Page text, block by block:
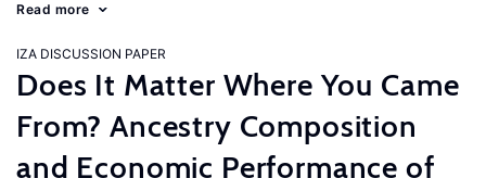
Read more
IZA DISCUSSION PAPER
Does It Matter Where You Came
From? Ancestry Composition
and Economic Performance of